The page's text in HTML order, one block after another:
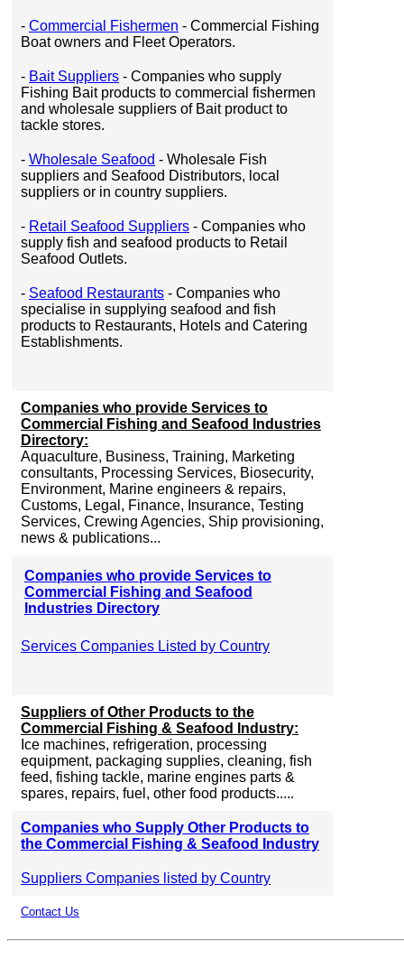
- Commercial Fishermen - Commercial Fishing
Boat owners and Fleet Operators.
- Bait Suppliers - Companies who supply
Fishing Bait products to commercial fishermen
and wholesale suppliers of Bait product to
tackle stores.
- Wholesale Seafood - Wholesale Fish
suppliers and Seafood Distributors, local
suppliers or in country suppliers.
- Retail Seafood Suppliers - Companies who
supply fish and seafood products to Retail
Seafood Outlets.
- Seafood Restaurants - Companies who
specialise in supplying seafood and fish
products to Restaurants, Hotels and Catering
Establishments.
Companies who provide Services to
Commercial Fishing and Seafood Industries
Directory:
Aquaculture, Business, Training, Marketing
consultants, Processing Services, Biosecurity,
Environment, Marine engineers & repairs,
Customs, Legal, Finance, Insurance, Testing
Services, Crewing Agencies, Ship provisioning,
news & publications...
Companies who provide Services to
Commercial Fishing and Seafood
Industries Directory
Services Companies Listed by Country
Suppliers of Other Products to the
Commercial Fishing & Seafood Industry:
Ice machines, refrigeration, processing
equipment, packaging supplies, cleaning, fish
feed, fishing tackle, marine engines parts &
spares, repairs, fuel, other food products.....
Companies who Supply Other Products to
the Commercial Fishing & Seafood Industry
Suppliers Companies listed by Country
Contact Us